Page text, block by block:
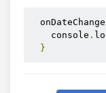
  onDateChange
    console
.
}